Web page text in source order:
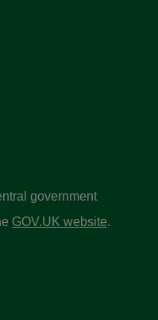
government
GOV.UK website.